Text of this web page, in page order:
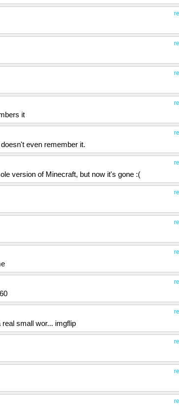
it
even remember it.
version of Minecraft, but now it's gone :(
small wor... imgflip